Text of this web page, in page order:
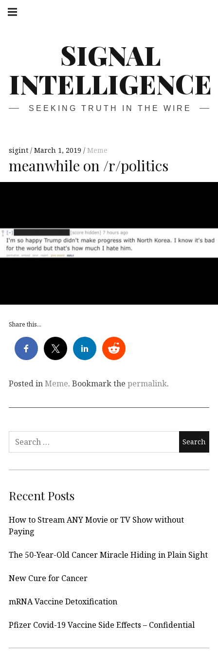
Skip
SIGNAL
INTELLIGENCE
SEEKING TRUTH IN THE WIRE
navigation
sigint March 1, 2019 Meme
meanwhile on /r/politics
Share this...
Posted inMeme. Bookmark the permalink.
Search
Recent Posts
How to Stream ANY Movie or TV Show without
Paying
The 50-Year-Old Cancer Miracle Hiding in Plain Sight
New Cure for Cancer
mRNA Vaccine Detoxification
Pfizer Covid-19 Vaccine Side Effects – Confidential